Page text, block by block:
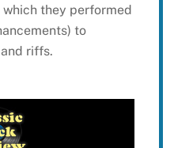
they performed
to
riffs.